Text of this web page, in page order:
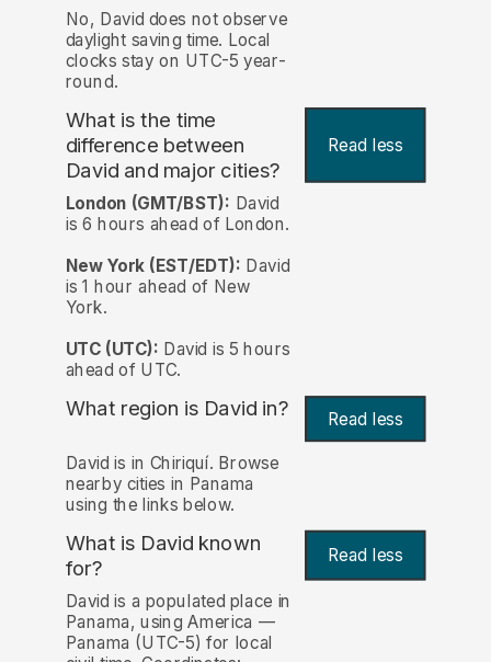
No, David does not observe
daylight saving time. Local
clocks stay on UTC-5 year-
round.
What is the time
difference between
David and major cities?
Read less
London (GMT/BST): David
is 6 hours ahead of London.
New York (EST/EDT): David
is 1 hour ahead of New
York.
UTC (UTC): David is 5 hours
ahead of UTC.
What region is David in? Read less
David is in Chiriquí. Browse
nearby cities in Panama
using the links below.
What is David known
for?
Read less
David is a populated place in
Panama, using America —
Panama (UTC-5) for local